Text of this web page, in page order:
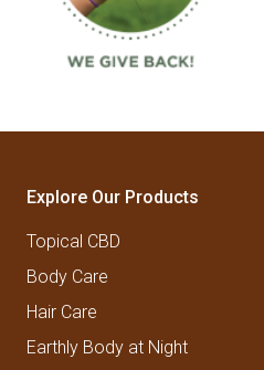
Explore Our Products
Topical CBD
Body Care
Hair Care
Earthly Body at Night